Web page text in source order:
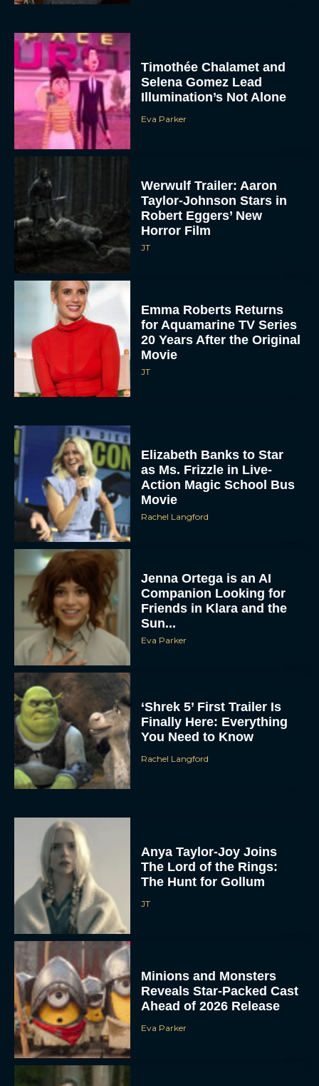
Timothée Chalamet and
Selena Gomez Lead
Illumination’s Not Alone
Eva Parker
Werwulf Trailer: Aaron
Taylor-Johnson Stars in
Robert Eggers’ New
Horror Film
JT
Emma Roberts Returns
for Aquamarine TV Series
20 Years After the Original
Movie
JT
Elizabeth Banks to Star
as Ms. Frizzle in Live-
Action Magic School Bus
Movie
Rachel Langford
Jenna Ortega is an AI
Companion Looking for
Friends in Klara and the
Sun...
Eva Parker
‘Shrek 5’ First Trailer Is
Finally Here: Everything
You Need to Know
Rachel Langford
Anya Taylor-Joy Joins
The Lord of the Rings:
The Hunt for Gollum
JT
Minions and Monsters
Reveals Star-Packed Cast
Ahead of 2026 Release
Eva Parker